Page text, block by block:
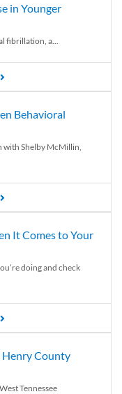
in Younger
fibrillation, a...
Behavioral
with Shelby McMillin,
It Comes to Your
doing and check
Henry County
Tennessee